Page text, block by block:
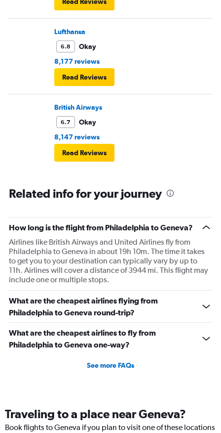
Read Reviews
Lufthansa
6.8
Okay
8,177 reviews
Read Reviews
British Airways
6.7
Okay
8,147 reviews
Read Reviews
Related info for your journey
How long is the flight from Philadelphia to Geneva?
Airlines like British Airways and United Airlines fly from
Philadelphia to Geneva in about 19h 10m. The time it takes
to get you to your destination can typically vary by up to
11h. Airlines will cover a distance of 3944 mi. This flight may
include one or multiple stops.
What are the cheapest airlines flying from
Philadelphia to Geneva round-trip?
What are the cheapest airlines to fly from
Philadelphia to Geneva one-way?
See more FAQs
Traveling to a place near Geneva?
Book flights to Geneva if you plan to visit one of these locations